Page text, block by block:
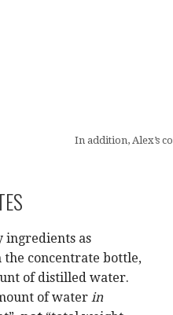
In addition, Alex’s
ingredients as
concentrate bottle,
of distilled water.
of water in